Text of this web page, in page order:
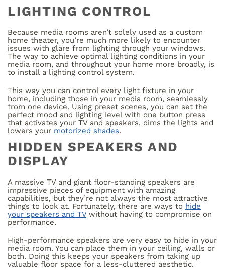
LIGHTING CONTROL
Because media rooms aren’t solely used as a custom
home theater, you’re much more likely to encounter
issues with glare from lighting through your windows.
The way to achieve optimal lighting conditions in your
media room, and throughout your home more broadly, is
to install a lighting control system.
This way you can control every light fixture in your
home, including those in your media room, seamlessly
from one device. Using preset scenes, you can set the
perfect mood and lighting level with one button press
that activates your TV and speakers, dims the lights and
lowers your motorized shades.
HIDDEN SPEAKERS AND
DISPLAY
A massive TV and giant floor-standing speakers are
impressive pieces of equipment with amazing
capabilities, but they’re not always the most attractive
things to look at. Fortunately, there are ways to hide
your speakers and TVwithout having to compromise on
performance.
High-performance speakers are very easy to hide in your
media room. You can place them in your ceiling, walls or
both. Doing this keeps your speakers from taking up
valuable floor space for a less-cluttered aesthetic.